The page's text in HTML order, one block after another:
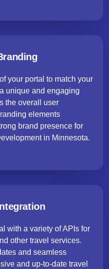
your portal to match your
unique and engaging
the overall user
elements
brand presence for
in Minnesota.
with a variety of APIs for
other travel services.
and seamless
and up-to-date travel